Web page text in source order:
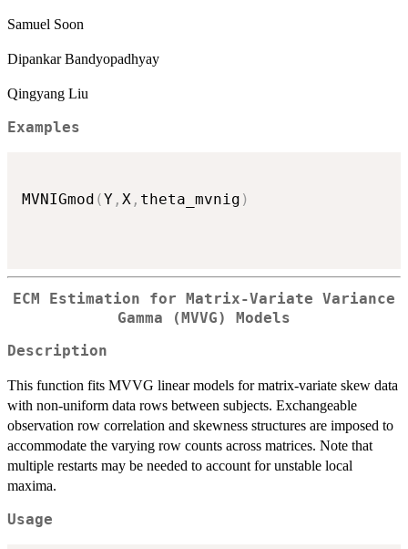
Samuel Soon
Dipankar Bandyopadhyay
Qingyang Liu
Examples
MVNIGmod (Y , X , theta_mvnig )
ECM Estimation for Matrix-Variate Variance
Gamma (MVVG) Models
Description
This function fits MVVG linear models for matrix-variate skew data
with non-uniform data rows between subjects. Exchangeable
observation row correlation and skewness structures are imposed to
accommodate the varying row counts across matrices. Note that
multiple restarts may be needed to account for unstable local
maxima.
Usage